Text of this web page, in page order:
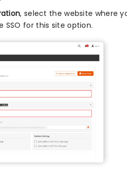
, select the website where
SSO for this site option.